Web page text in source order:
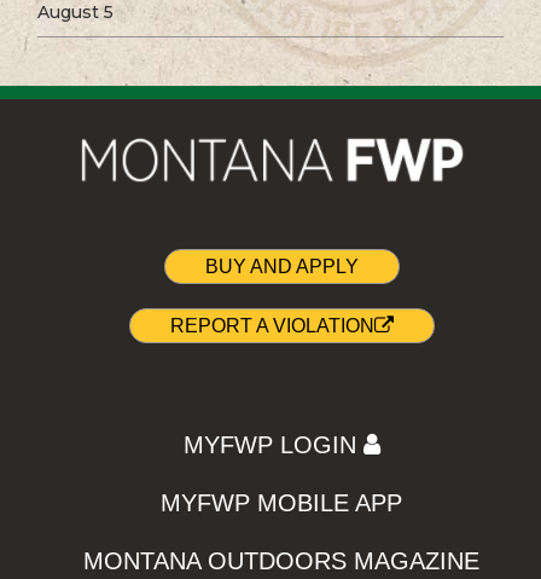
August 5
BUY AND APPLY
REPORT A VIOLATION
MYFWP LOGIN
MYFWP MOBILE APP
MONTANA OUTDOORS MAGAZINE